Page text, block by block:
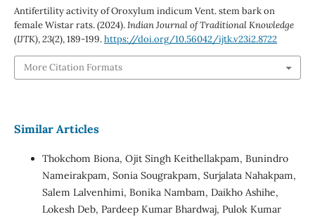
Antifertility activity of Oroxylum indicum Vent. stem bark on
female Wistar rats. (2024).Indian Journal of Traditional Knowledge
(IJTK),23(2), 189-199.https://doi.org/10.56042/ijtk.v23i2.8722
More Citation Formats
Similar Articles
Thokchom Biona, Ojit Singh Keithellakpam, Bunindro
Nameirakpam, Sonia Sougrakpam, Surjalata Nahakpam,
Salem Lalvenhimi, Bonika Nambam, Daikho Ashihe,
Lokesh Deb, Pardeep Kumar Bhardwaj, Pulok Kumar